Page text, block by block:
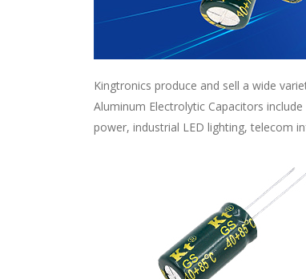
Kingtronics produce and sell a wide
Aluminum Electrolytic Capacitors
power, industrial LED lighting, telecom